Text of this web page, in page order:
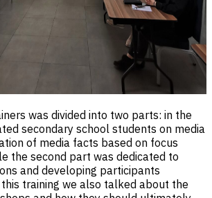
was divided into two parts: in the
secondary school students on media
of media facts based on focus
the second part was dedicated to
and developing participants
training we also talked about the